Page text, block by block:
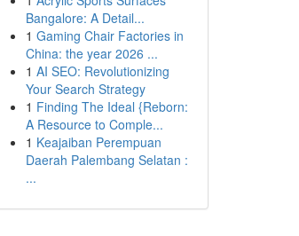
Bangalore: A Detail...
1 Gaming Chair Factories in
China: the year 2026 ...
1 AI SEO: Revolutionizing
Your Search Strategy
1 Finding The Ideal {Reborn:
A Resource to Comple...
1 Keajaiban Perempuan
Daerah Palembang Selatan :
...